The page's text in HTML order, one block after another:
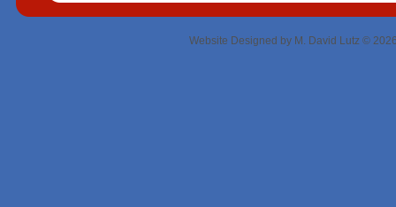
Website Designed by M. David Lutz ©